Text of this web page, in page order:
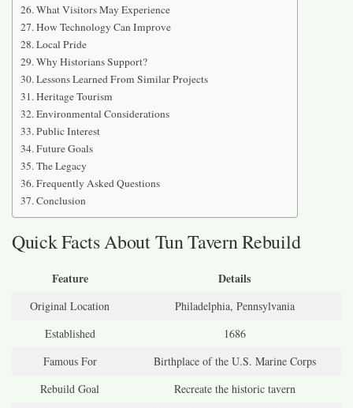
What Visitors May Experience
How Technology Can Improve
Local Pride
Why Historians Support?
Lessons Learned From Similar Projects
Heritage Tourism
Environmental Considerations
Public Interest
Future Goals
The Legacy
Frequently Asked Questions
Conclusion
Quick Facts About Tun Tavern Rebuild
Feature Details
Original Location
Philadelphia, Pennsylvania
Established
1686
Famous For
Birthplace of the U.S. Marine Corps
Rebuild Goal
Recreate the historic tavern